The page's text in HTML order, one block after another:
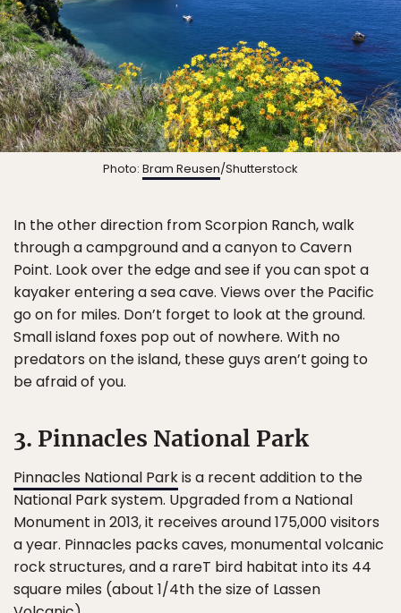
Photo: Bram Reusen/Shutterstock
In the other direction from Scorpion Ranch, walk
through a campground and a canyon to Cavern
Point. Look over the edge and see if you can spot a
kayaker entering a sea cave. Views over the Pacific
go on for miles. Don’t forget to look at the ground.
Small island foxes pop out of nowhere. With no
predators on the island, these guys aren’t going to
be afraid of you.
3. Pinnacles National Park
Pinnacles National Parkis a recent addition to the
National Park system. Upgraded from a National
Monument in 2013, it receives around 175,000 visitors
a year. Pinnacles packs caves, monumental volcanic
rock structures, and a rareT bird habitat into its 44
square miles (about 1/4th the size of Lassen